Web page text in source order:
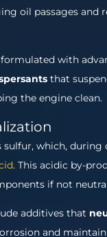
oil passages and
with
that
the engine clean.
sulfur, which, during
. This acidic by-
if not
additives that
and